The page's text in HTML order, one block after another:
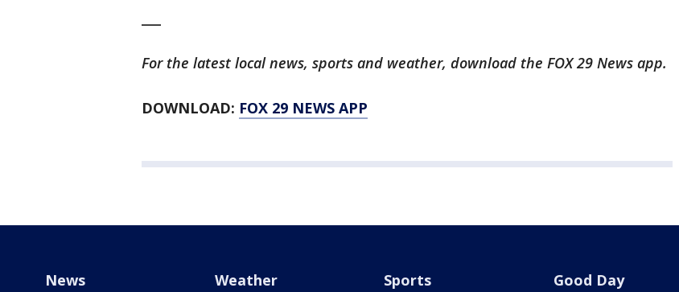
For the latest local news, sports and weather, download the FOX 29 News app.
DOWNLOAD: FOX 29 NEWS APP
News Weather Sports Good Day